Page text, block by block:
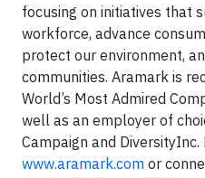
focusing on initiatives that
workforce, advance
protect our environment,
communities. Aramark is
World’s Most Admired
well as an employer of
Campaign and
www.aramark.com or